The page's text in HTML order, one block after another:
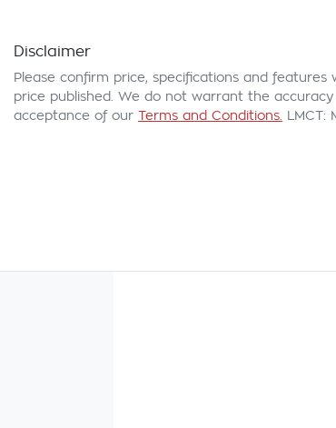
Disclaimer
Please confirm price, specifications and features
price published. We do not warrant the
acceptance of our Terms and Conditions. LMCT: